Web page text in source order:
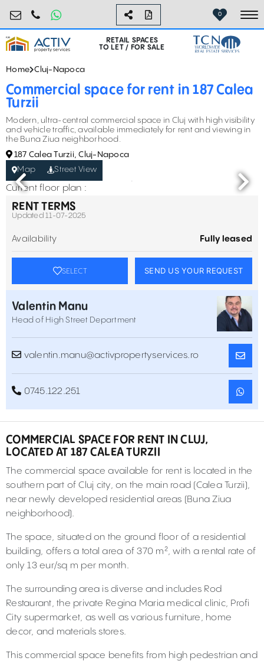
retail@activpropertyservices.ro
0730.000.076 0
RETAIL SPACES
TO LET / FOR SALE
Home Cluj-Napoca
Commercial space for rent in 187 Calea
Turzii
Modern, ultra-central commercial space in Cluj with high visibility
and vehicle traffic, available immediately for rent and viewing in
the Buna Ziua neighborhood.
187 Calea Turzii, Cluj-Napoca
Map
Street View
Current floor plan :
RENT TERMS
Updated 11-07-2025
Availability Fully leased
SELECT SEND US YOUR REQUEST
Valentin Manu
Head of High Street Department
valentin.manu@activpropertyservices.ro
0745.122.251
COMMERCIAL SPACE FOR RENT IN CLUJ,
LOCATED AT 187 CALEA TURZII
The commercial space available for rent is located in the
southern part of Cluj city, on the main road (Calea Turzii),
near newly developed residential areas (Buna Ziua
neighborhood).
The space, situated on the ground floor of a residential
building, offers a total area of 370 m², with a rental rate of
only 13 eur/sq m per month.
The surrounding area is diverse and includes Rod
Restaurant, the private Regina Maria medical clinic, Profi
City supermarket, as well as various furniture, home
decor, and materials stores.
This commercial space benefits from high pedestrian and